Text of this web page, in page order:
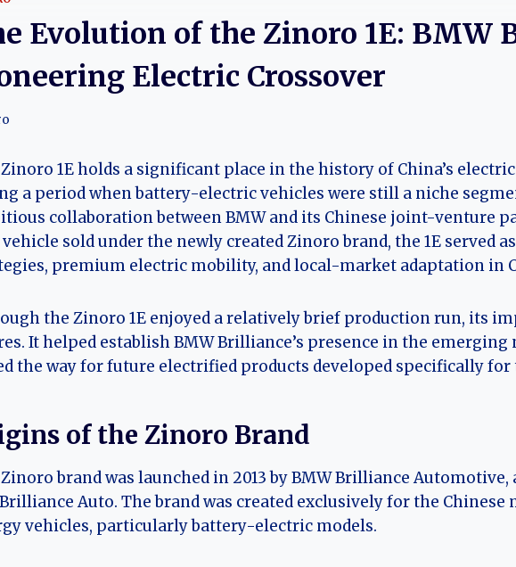
Evolution of the Zinoro 1E: BMW
Electric Crossover
1E holds a significant place in the history of China’s
a period when battery-electric vehicles were still a niche
collaboration between BMW and its Chinese joint-venture
sold under the newly created Zinoro brand, the 1E served
premium electric mobility, and local-market adaptation in
the Zinoro 1E enjoyed a relatively brief production run, its
It helped establish BMW Brilliance’s presence in the
the way for future electrified products developed specifically for
of the Zinoro Brand
brand was launched in 2013 by BMW Brilliance
Auto. The brand was created exclusively for the Chinese
vehicles, particularly battery-electric models.